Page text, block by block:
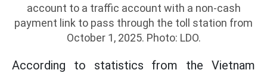
account to a traffic account with a non-cash
payment link to pass through the toll station from
October 1, 2025. Photo: LDO.
According to statistics from the Vietnam